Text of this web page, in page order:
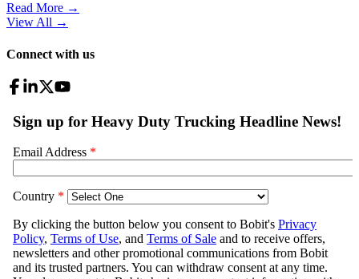
Read More →
View All →
Connect with us